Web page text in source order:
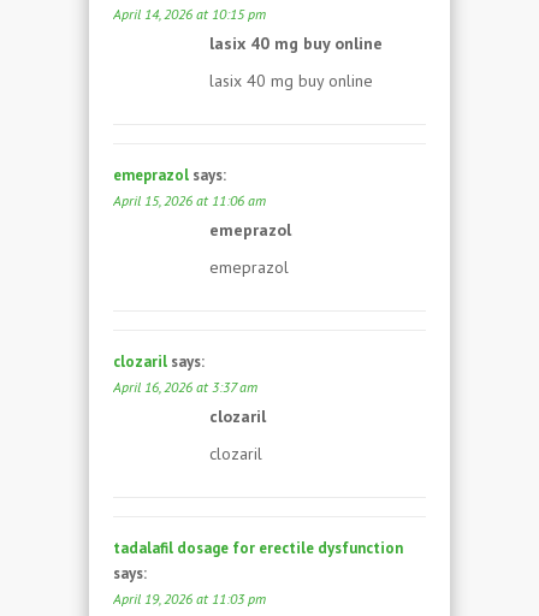
April 14, 2026 at 10:15 pm
lasix 40 mg buy online
lasix 40 mg buy online
emeprazol says:
April 15, 2026 at 11:06 am
emeprazol
emeprazol
clozaril says:
April 16, 2026 at 3:37 am
clozaril
clozaril
tadalafil dosage for erectile dysfunction
says:
April 19, 2026 at 11:03 pm